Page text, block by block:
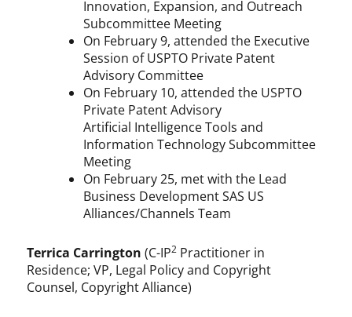
Innovation, Expansion, and Outreach
Subcommittee Meeting
On February 9, attended the Executive
Session of USPTO Private Patent
Advisory Committee
On February 10, attended the USPTO
Private Patent Advisory
Artificial Intelligence Tools and
Information Technology Subcommittee
Meeting
On February 25, met with the Lead
Business Development SAS US
Alliances/Channels Team
Terrica Carrington (C-IP2 Practitioner in
Residence; VP, Legal Policy and Copyright
Counsel, Copyright Alliance)